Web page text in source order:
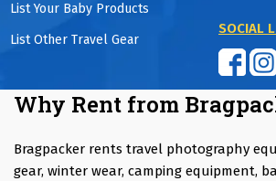
List Your Baby Products
List Other Travel Gear
SOCIAL
Why Rent from
Bragpacker rents travel photography
gear, winter wear, camping equipment,